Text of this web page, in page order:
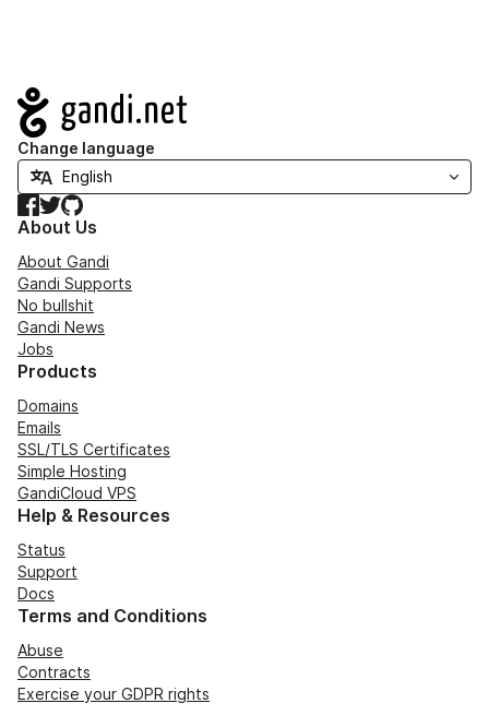
Navigation
Change language
Facebook
TwitterGitHub
About Us
About Gandi
Gandi Supports
No bullshit
Gandi News
Jobs
Products
Domains
Emails
SSL/TLS Certificates
Simple Hosting
GandiCloud VPS
Help & Resources
Status
Support
Docs
Terms and Conditions
Abuse
Contracts
Exercise your GDPR rights